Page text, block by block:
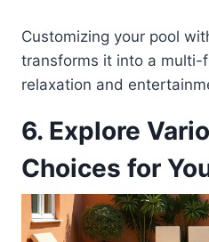
Customizing your pool
transforms it into a multi-
relaxation and
6. Explore
Choices for